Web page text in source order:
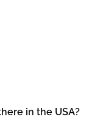
in the USA?